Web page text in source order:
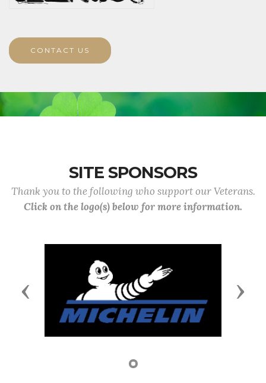
CONTACT US
SITE SPONSORS
Thank you to the following who support our Veterans.
Click on the logo(s) below for more information.
Previous Next